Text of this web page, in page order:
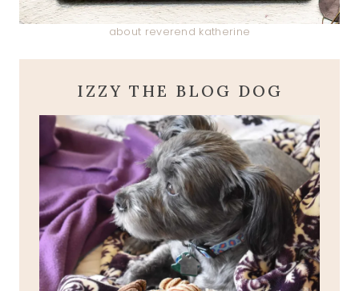
about reverend katherine
IZZY THE BLOG DOG